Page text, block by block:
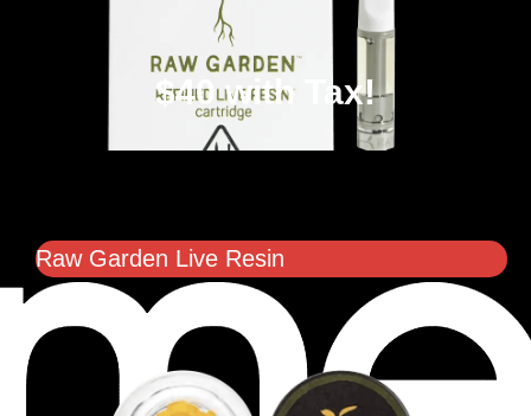
$40 with Tax!
Raw Garden Live Resin